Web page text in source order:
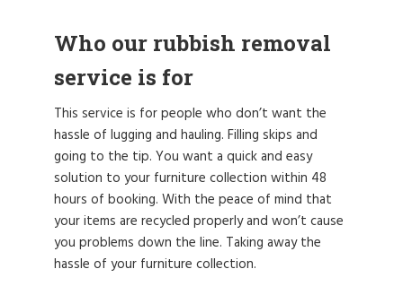
Who our rubbish removal
service is for
This service is for people who don’t want the
hassle of lugging and hauling. Filling skips and
going to the tip. You want a quick and easy
solution to your furniture collection within 48
hours of booking. With the peace of mind that
your items are recycled properly and won’t cause
you problems down the line. Taking away the
hassle of your furniture collection.